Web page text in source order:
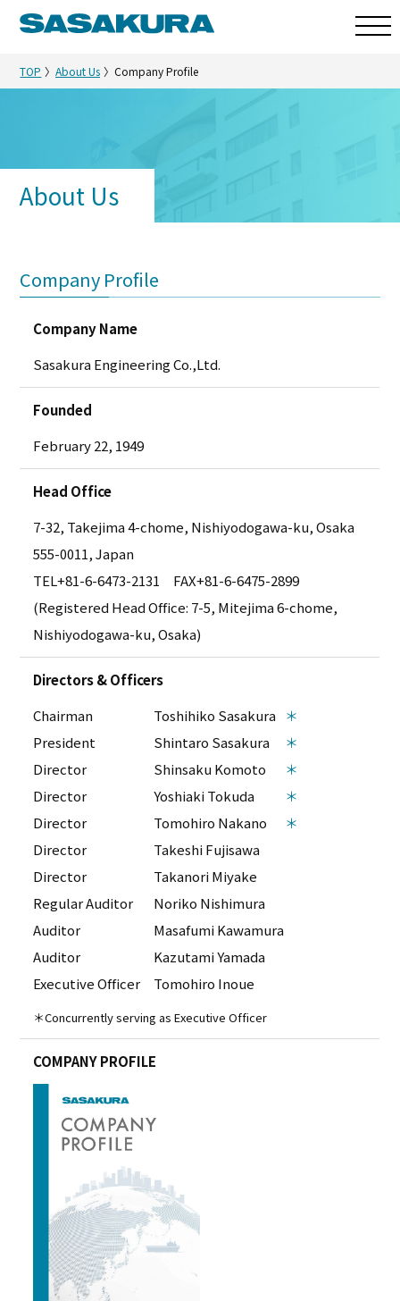
TOP About Us Company Profile
About Us
Company Profile
Company Name
Sasakura Engineering Co.,Ltd.
Founded
February 22, 1949
Head Office
7-32, Takejima 4-chome, Nishiyodogawa-ku, Osaka
555-0011, Japan
TEL+81-6-6473-2131
FAX+81-6-6475-2899
(Registered Head Office: 7-5, Mitejima 6-chome,
Nishiyodogawa-ku, Osaka)
Directors & Officers
Chairman
Toshihiko Sasakura
＊
President
Shintaro Sasakura
＊
Director
Shinsaku Komoto
＊
Director
Yoshiaki Tokuda
＊
Director
Tomohiro Nakano
＊
Director
Takeshi Fujisawa
Director
Takanori Miyake
Regular Auditor
Noriko Nishimura
Auditor
Masafumi Kawamura
Auditor
Kazutami Yamada
Executive Officer
Tomohiro Inoue
＊Concurrently serving as Executive Officer
COMPANY PROFILE